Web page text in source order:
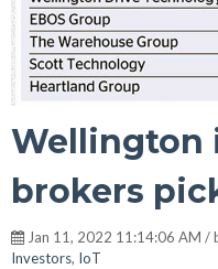
Wellington
brokers
Jan 11, 2022 11:14:06 AM /
Investors, IoT